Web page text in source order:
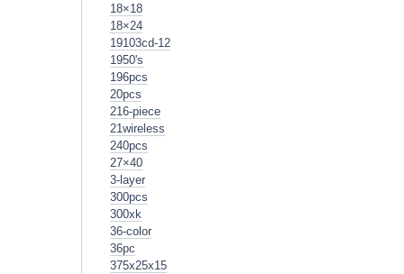
18×18
18×24
19103cd-12
1950's
196pcs
20pcs
216-piece
21wireless
240pcs
27×40
3-layer
300pcs
300xk
36-color
36pc
375x25x15